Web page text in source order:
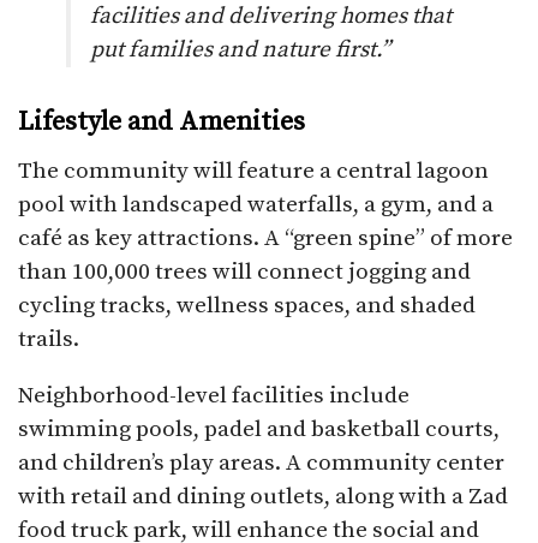
facilities and delivering homes that
put families and nature first.”
Lifestyle and Amenities
The community will feature a central lagoon
pool with landscaped waterfalls, a gym, and a
café as key attractions. A “green spine” of more
than 100,000 trees will connect jogging and
cycling tracks, wellness spaces, and shaded
trails.
Neighborhood-level facilities include
swimming pools, padel and basketball courts,
and children’s play areas. A community center
with retail and dining outlets, along with a Zad
food truck park, will enhance the social and